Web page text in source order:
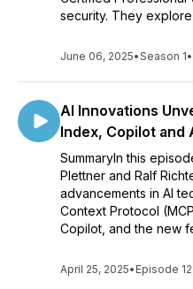
security. They
June 06, 2025•Season 1•
AI Innovations
Index, Copilot and
SummaryIn this
Plettner and Ralf
advancements in AI
Context Protocol
Copilot, and the new
April 25, 2025• Episode 12